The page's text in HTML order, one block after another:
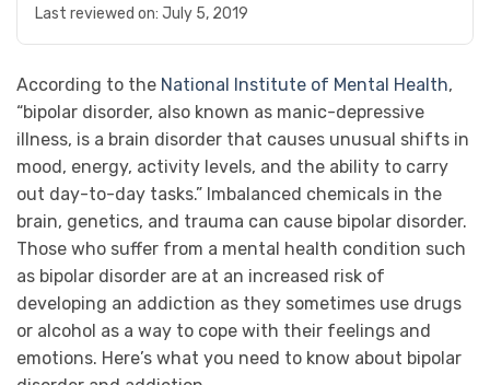
Last reviewed on: July 5, 2019
According to the National Institute of Mental Health,
“bipolar disorder, also known as manic-depressive
illness, is a brain disorder that causes unusual shifts in
mood, energy, activity levels, and the ability to carry
out day-to-day tasks.” Imbalanced chemicals in the
brain, genetics, and trauma can cause bipolar disorder.
Those who suffer from a mental health condition such
as bipolar disorder are at an increased risk of
developing an addiction as they sometimes use drugs
or alcohol as a way to cope with their feelings and
emotions. Here’s what you need to know about bipolar